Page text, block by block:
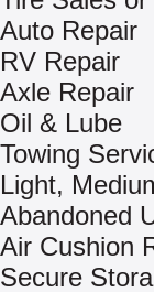
Auto Repair
RV Repair
Axle Repair
Oil & Lube
Towing
Light,
Abandoned
Air Cushion
Secure